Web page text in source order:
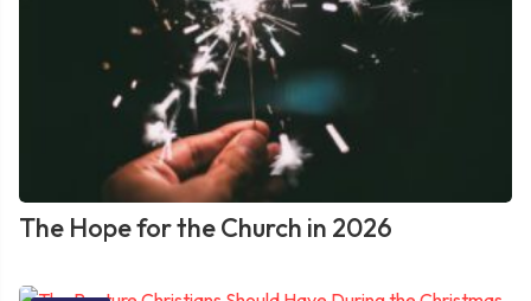
The Hope for the Church in 2026